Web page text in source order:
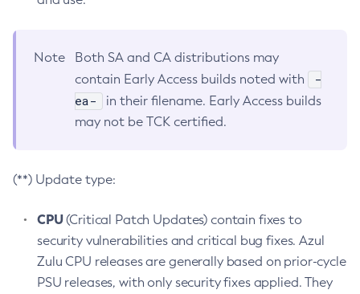
Note
Both SA and CA distributions may
contain Early Access builds noted with
-
ea-
in their filename. Early Access builds
may not be TCK certified.
(**) Update type:
CPU(Critical Patch Updates) contain fixes to
security vulnerabilities and critical bug fixes. Azul
Zulu CPU releases are generally based on prior-cycle
PSU releases, with only security fixes applied. They